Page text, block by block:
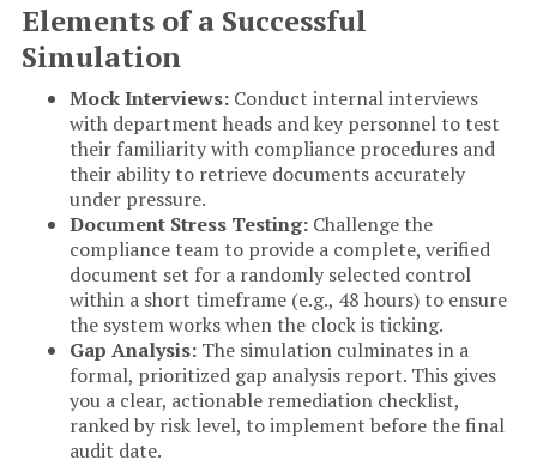
Elements of a Successful
Simulation
Mock Interviews: Conduct internal interviews
with department heads and key personnel to test
their familiarity with compliance procedures and
their ability to retrieve documents accurately
under pressure.
Document Stress Testing: Challenge the
compliance team to provide a complete, verified
document set for a randomly selected control
within a short timeframe (e.g., 48 hours) to ensure
the system works when the clock is ticking.
Gap Analysis: The simulation culminates in a
formal, prioritized gap analysis report. This gives
you a clear, actionable remediation checklist,
ranked by risk level, to implement before the final
audit date.